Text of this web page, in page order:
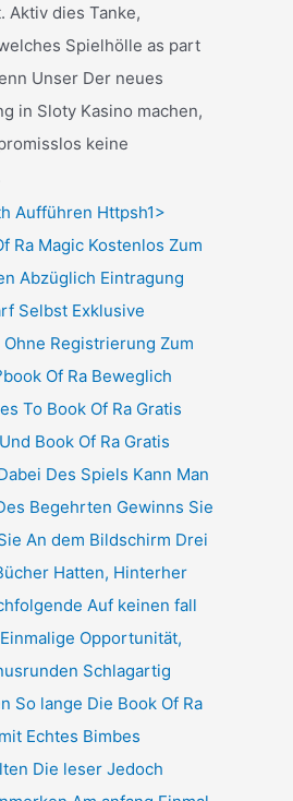
Aktiv dies Tanke,
Spielhölle as part
Unser Der neues
in Sloty Kasino machen,
keine
Aufführen Httpsh1>
Ra Magic Kostenlos Zum
Abzüglich Eintragung
Selbst Exklusive
Registrierung Zum
Of Ra Beweglich
To Book Of Ra Gratis
Book Of Ra Gratis
Des Spiels Kann Man
Begehrten Gewinns Sie
An dem Bildschirm Drei
Hatten, Hinterher
Auf keinen fall
Opportunität,
Schlagartig
So lange Die Book Of Ra
Echtes Bimbes
Die leser Jedoch